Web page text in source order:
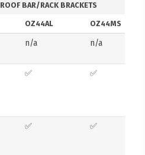
ROOF BAR/RACK BRACKETS
OZ44AL OZ44MS
n/a n/a
✅ ✅
✅ ✅